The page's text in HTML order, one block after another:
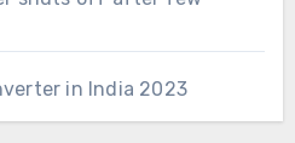
in India 2023